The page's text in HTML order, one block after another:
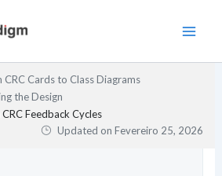
CRC Cards to Class Diagrams
the Design
Feedback Cycles
Updated onFevereiro 25, 2026